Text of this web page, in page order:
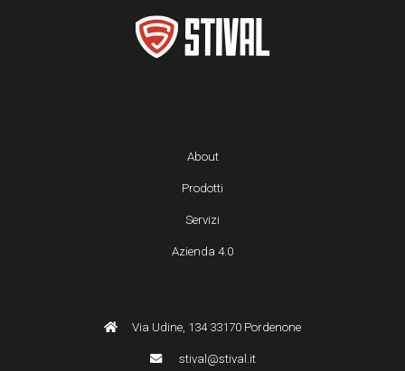
About
Prodotti
Servizi
Azienda 4.0
Via Udine, 134 33170 Pordenone
stival@stival.it